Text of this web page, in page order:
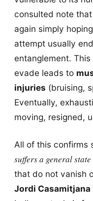
consulted note
again simply
attempt usually
entanglement.
evade leads to
injuries (bruising,
Eventually,
moving, resigned,
All of this confirms
suffers a general state
that do not vanish
Jordi Casamitjana